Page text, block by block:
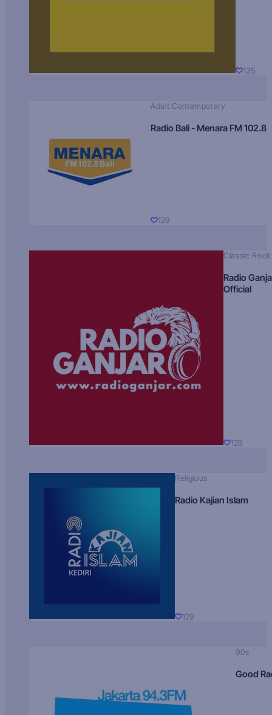
135
Adult Contemporary
Radio Bali - Menara FM 102.8
129
Classic Rock
Radio
Official
129
Religious
Radio Kajian Islam
129
90s
Good